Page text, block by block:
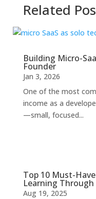
Related
Building Micro-
Founder
Jan 3, 2026
One of the most
income as a
—small, focused...
Top 10 Must-
Learning Through
Aug 19, 2025